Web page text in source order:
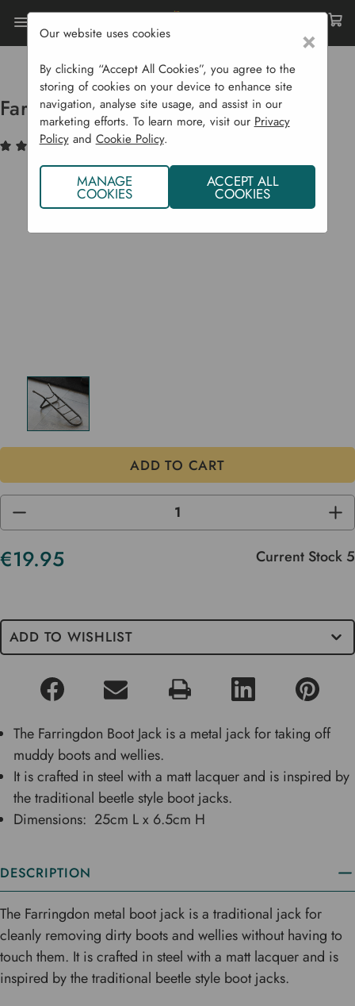
Home Garden Supplies
Farringdon Metal Boot Jack
Farringdon Metal Boot Jack
(1) Write a Review
DECREASE
OF
UNDEFINED
OF
€19.95 Current Stock 5
ADD TO WISHLIST
The Farringdon Boot Jack is a metal jack for taking off
muddy boots and wellies.
It is crafted in steel with a matt lacquer and is inspired by
the traditional beetle style boot jacks.
Dimensions: 25cm L x 6.5cm H
DESCRIPTION
The Farringdon metal boot jack is a traditional jack for
cleanly removing dirty boots and wellies without having to
touch them. It is crafted in steel with a matt lacquer and is
inspired by the traditional beetle style boot jacks.
×
Our website uses cookies
By clicking “Accept All Cookies”, you agree to the
storing of cookies on your device to enhance site
navigation, analyse site usage, and assist in our
marketing efforts. To learn more, visit our Privacy
Policyand Cookie Policy.
MANAGE
COOKIES
ACCEPT ALL
COOKIES